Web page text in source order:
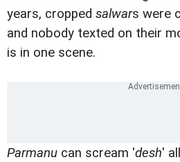
years, cropped salwars were
and nobody texted on their
is in one scene.
Parmanu can scream 'desh'